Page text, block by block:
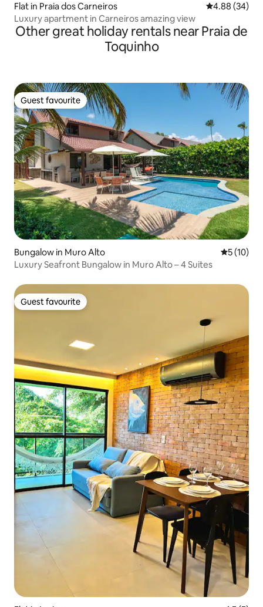
Flat in Praia dos Carneiros 4.88 out of 5
4.88 (34)
Luxury apartment in Carneiros amazing view
Other great holiday rentals near Praia de
Toquinho
Guest favourite
Guest favourite
Bungalow in Muro Alto 5 out of 5
5 (10)
Luxury Seafront Bungalow in Muro Alto – 4 Suites
Guest favourite
Guest favourite